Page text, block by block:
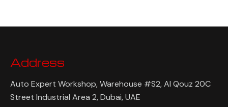
Address
Auto Expert Workshop, Warehouse #S2, Al Qouz 20C
Street Industrial Area 2, Dubai, UAE